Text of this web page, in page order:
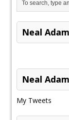
Neal
Neal
My Tweets